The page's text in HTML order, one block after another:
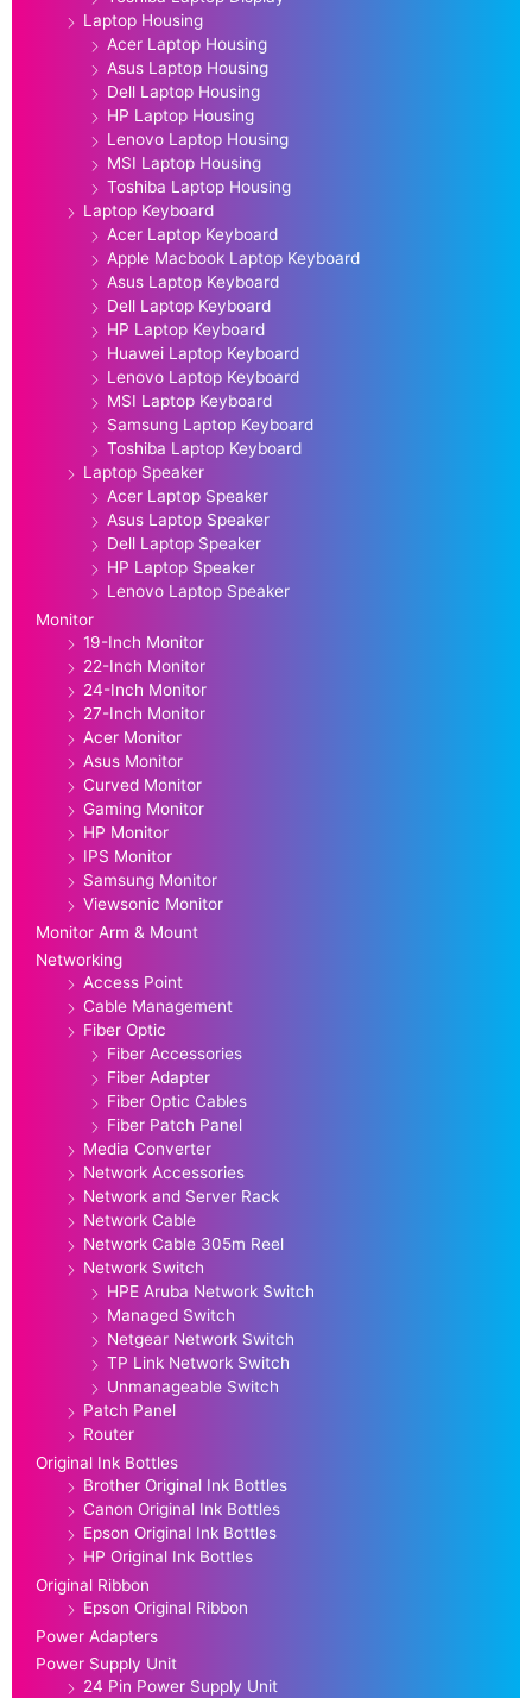
Laptop Housing
Acer Laptop Housing
Asus Laptop Housing
Dell Laptop Housing
HP Laptop Housing
Lenovo Laptop Housing
MSI Laptop Housing
Toshiba Laptop Housing
Laptop Keyboard
Acer Laptop Keyboard
Apple Macbook Laptop Keyboard
Asus Laptop Keyboard
Dell Laptop Keyboard
HP Laptop Keyboard
Huawei Laptop Keyboard
Lenovo Laptop Keyboard
MSI Laptop Keyboard
Samsung Laptop Keyboard
Toshiba Laptop Keyboard
Laptop Speaker
Acer Laptop Speaker
Asus Laptop Speaker
Dell Laptop Speaker
HP Laptop Speaker
Lenovo Laptop Speaker
Monitor
19-Inch Monitor
22-Inch Monitor
24-Inch Monitor
27-Inch Monitor
Acer Monitor
Asus Monitor
Curved Monitor
Gaming Monitor
HP Monitor
IPS Monitor
Samsung Monitor
Viewsonic Monitor
Monitor Arm & Mount
Networking
Access Point
Cable Management
Fiber Optic
Fiber Accessories
Fiber Adapter
Fiber Optic Cables
Fiber Patch Panel
Media Converter
Network Accessories
Network and Server Rack
Network Cable
Network Cable 305m Reel
Network Switch
HPE Aruba Network Switch
Managed Switch
Netgear Network Switch
TP Link Network Switch
Unmanageable Switch
Patch Panel
Router
Original Ink Bottles
Brother Original Ink Bottles
Canon Original Ink Bottles
Epson Original Ink Bottles
HP Original Ink Bottles
Original Ribbon
Epson Original Ribbon
Power Adapters
Power Supply Unit
24 Pin Power Supply Unit